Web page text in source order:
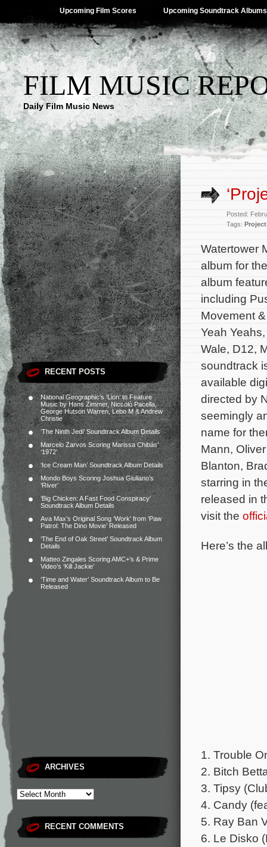
Upcoming Film Scores Upcoming Soundtrack Albums
FILM MUSIC
Daily Film Music News
RECENT POSTS
National Geographic’s ‘Lion’ to Feature
Music by Hans Zimmer, Niccolò Pacella,
George Hutson Warren, Lebo M & Andrew
Christie
‘The Ninth Jedi’ Soundtrack Album Details
Marcelo Zarvos Scoring Marissa Chibás’
‘1972’
‘Ice Cream Man’ Soundtrack Album Details
Mondo Boys Scoring Joshua Giuliano’s
‘River’
‘Big Chicken: A Fast Food Conspiracy’
Soundtrack Album Details
Ava Max’s Original Song ‘Work’ from ‘Paw
Patrol: The Dino Movie’ Released
‘The End of Oak Street’ Soundtrack Album
Details
Matteo Zingales Scoring AMC+’s & Prime
Video’s ‘Kill Jackie’
‘Time and Water’ Soundtrack Album to Be
Released
ARCHIVES
RECENT COMMENTS
Posted:
Tags: Project
Watertower
album for
album
including
Movement
Yeah
Wale, D12,
soundtrack
available
directed by
seemingly
name for
Mann,
Blanton,
starring in
released in
visit the
Here’s the
1. Trouble
2. Bitch
3. Tipsy
4. Candy
5. Ray Ban
6. Le Disko